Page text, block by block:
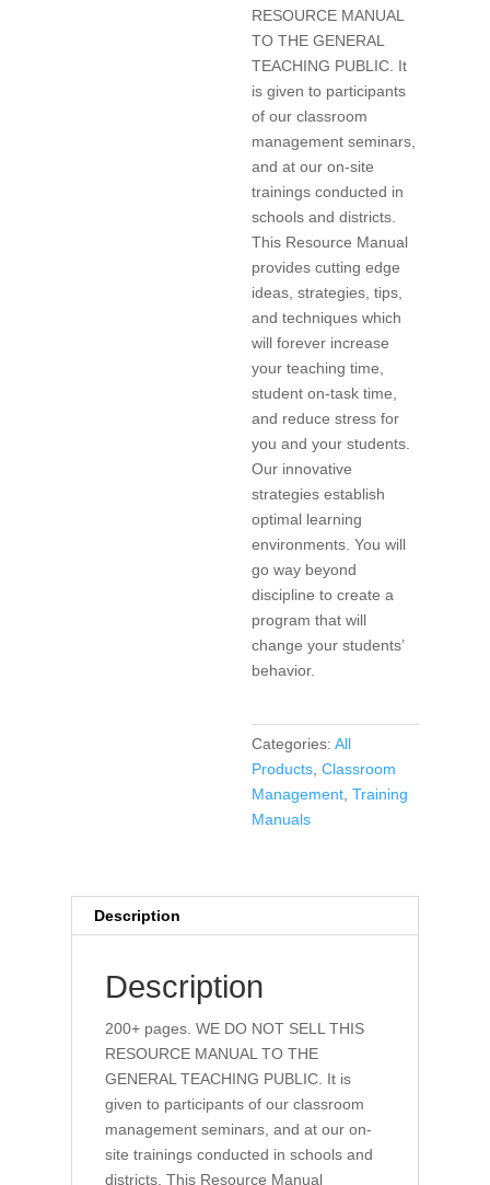
RESOURCE MANUAL
TO THE GENERAL
TEACHING PUBLIC. It
is given to participants
of our classroom
management seminars,
and at our on-site
trainings conducted in
schools and districts.
This Resource Manual
provides cutting edge
ideas, strategies, tips,
and techniques which
will forever increase
your teaching time,
student on-task time,
and reduce stress for
you and your students.
Our innovative
strategies establish
optimal learning
environments. You will
go way beyond
discipline to create a
program that will
change your students’
behavior.
Categories:All
Products ,Classroom
Management ,Training
Manuals
Description
Description
200+ pages. WE DO NOT SELL THIS
RESOURCE MANUAL TO THE
GENERAL TEACHING PUBLIC. It is
given to participants of our classroom
management seminars, and at our on-
site trainings conducted in schools and
districts. This Resource Manual